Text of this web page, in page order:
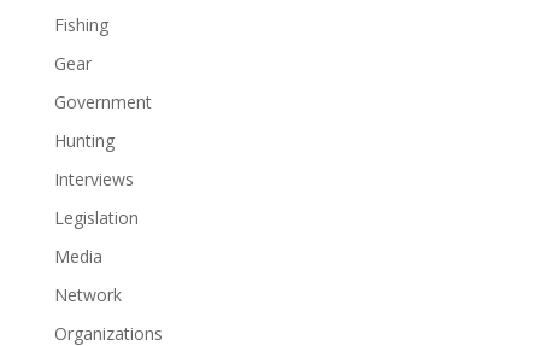
Fishing
Gear
Government
Hunting
Interviews
Legislation
Media
Network
Organizations